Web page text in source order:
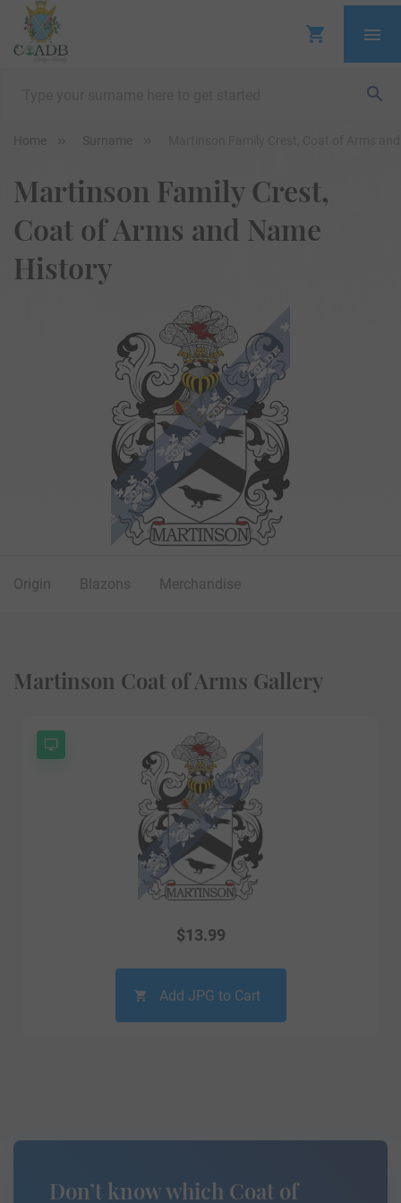
Home Surname
Martinson Family Crest,
Coat of Arms and Name
History
Origin Blazons Merchandise
Martinson Coat of Arms Gallery
$13.99
Add JPG to Cart
Don’t know which Coat of